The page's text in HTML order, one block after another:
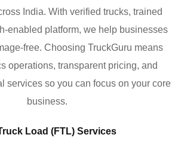
India. With verified trucks, trained
enabled platform, we help businesses
free. Choosing TruckGuru means
operations, transparent pricing, and
services so you can focus on your core
business.
Load (FTL) Services